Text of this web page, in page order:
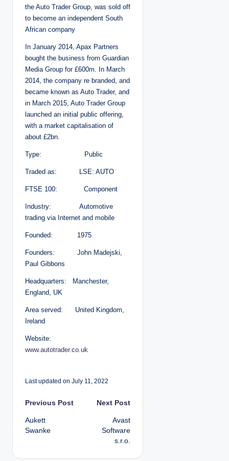
the Auto Trader Group, was sold off
to become an independent South
African company
In January 2014, Apax Partners
bought the business from Guardian
Media Group for £600m. In March
2014, the company re branded, and
became known as Auto Trader, and
in March 2015, Auto Trader Group
launched an initial public offering,
with a market capitalisation of
about £2bn.
Type: Public
Traded as: LSE: AUTO
FTSE 100: Component
Industry: Automotive
trading via Internet and mobile
Founded: 1975
Founders: John Madejski,
Paul Gibbons
Headquarters: Manchester,
England, UK
Area served: United Kingdom,
Ireland
Website:
www.autotrader.co.uk
Last updated on July 11, 2022
P
o
Previous Post
Aukett
Swanke
Next Post
Avast
Software
s.r.o.